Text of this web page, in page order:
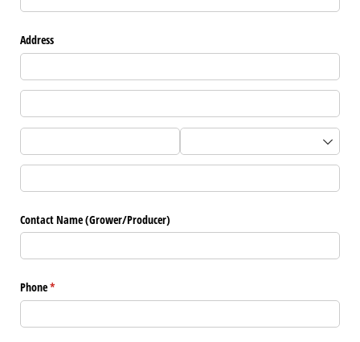
Address
Contact Name (Grower/​Producer)
Phone*
(required)